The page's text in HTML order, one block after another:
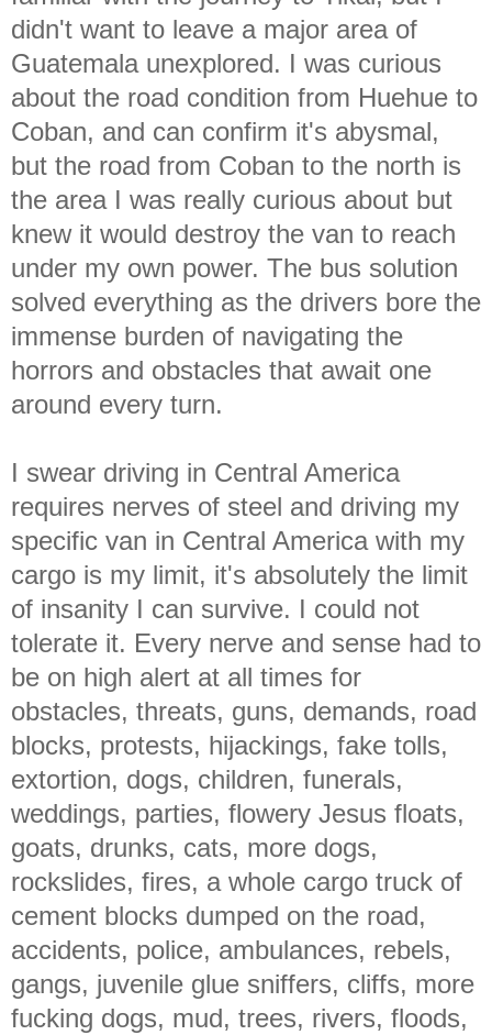
didn't want to leave a major area of
Guatemala unexplored. I was curious
about the road condition from Huehue to
Coban, and can confirm it's abysmal,
but the road from Coban to the north is
the area I was really curious about but
knew it would destroy the van to reach
under my own power. The bus solution
solved everything as the drivers bore the
immense burden of navigating the
horrors and obstacles that await one
around every turn.
I swear driving in Central America
requires nerves of steel and driving my
specific van in Central America with my
cargo is my limit, it's absolutely the limit
of insanity I can survive. I could not
tolerate it. Every nerve and sense had to
be on high alert at all times for
obstacles, threats, guns, demands, road
blocks, protests, hijackings, fake tolls,
extortion, dogs, children, funerals,
weddings, parties, flowery Jesus floats,
goats, drunks, cats, more dogs,
rockslides, fires, a whole cargo truck of
cement blocks dumped on the road,
accidents, police, ambulances, rebels,
gangs, juvenile glue sniffers, cliffs, more
fucking dogs, mud, trees, rivers, floods,